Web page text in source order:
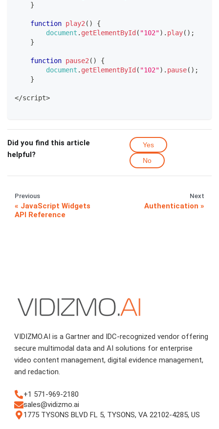
}
function play2 ( )
{
document . getElementById ( "102") . play( ) ;
}
function pause2 ( )
{
document . getElementById ( "102") . pause( ) ;
}
</script>
Did you find this article
helpful?
Yes
No
Previous
JavaScript Widgets
API Reference
Next
Authentication
VIDIZMO.AI is a Gartner and IDC-recognized vendor offering
secure multimodal data and AI solutions for enterprise
video content management, digital evidence management,
and redaction.
+1 571-969-2180
sales@vidizmo.ai
1775 TYSONS BLVD FL 5, TYSONS, VA 22102-4285, US